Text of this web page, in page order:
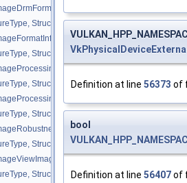
Definition at line 56373 of
bool
Definition at line 56407of